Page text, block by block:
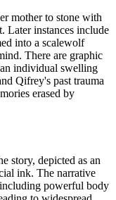
mother to stone with
Later instances include
into a scalewolf
There are graphic
individual swelling
Qifrey's past trauma
erased by
story, depicted as an
ink. The narrative
powerful body